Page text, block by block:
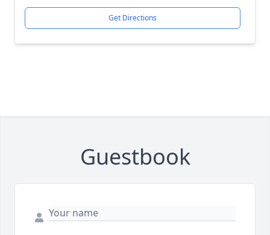
Get Directions
Guestbook